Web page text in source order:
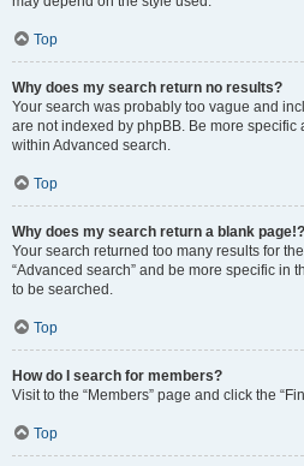
Top
Why does my search return no results?
Your search was probably too vague and
are not indexed by phpBB. Be more
within Advanced search.
Top
Why does my search return a blank page!?
Your search returned too many results for
“Advanced search” and be more specific in
to be searched.
Top
How do I search for members?
Visit to the “Members” page and click the
Top